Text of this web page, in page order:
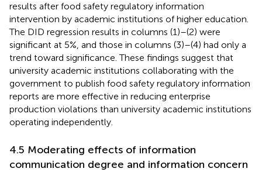
results after food safety regulatory information
intervention by academic institutions of higher education.
The DID regression results in columns (1)–(2) were
significant at 5%, and those in columns (3)–(4) had only a
trend toward significance. These findings suggest that
university academic institutions collaborating with the
government to publish food safety regulatory information
reports are more effective in reducing enterprise
production violations than university academic institutions
operating independently.
4.5 Moderating effects of information
communication degree and information concern